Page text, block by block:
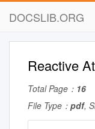
DOCSLIB.ORG
Reactive
Total Page： 16
File Type： pdf,